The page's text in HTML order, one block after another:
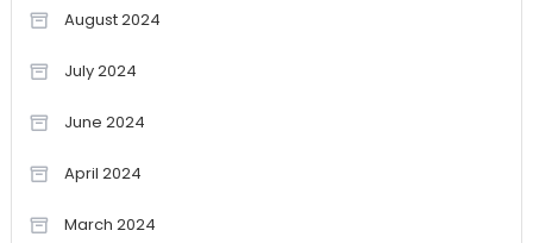
August 2024
July 2024
June 2024
April 2024
March 2024